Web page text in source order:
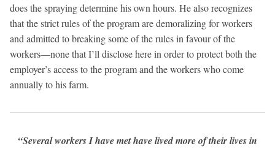
does the spraying determine his own hours. He also recognizes
that the strict rules of the program are demoralizing for workers
and admitted to breaking some of the rules in favour of the
workers—none that I’ll disclose here in order to protect both the
employer’s access to the program and the workers who come
annually to his farm.
“Several workers I have met have lived more of their lives in